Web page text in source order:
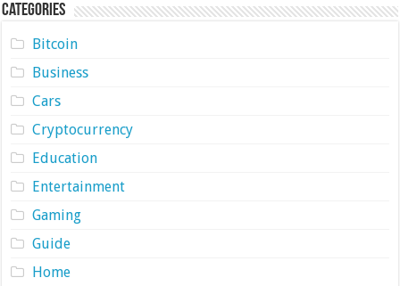
Categories
Bitcoin
Business
Cars
Cryptocurrency
Education
Entertainment
Gaming
Guide
Home